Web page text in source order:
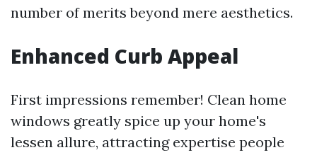
number of merits beyond mere aesthetics.
Enhanced Curb Appeal
First impressions remember! Clean home
windows greatly spice up your home's
lessen allure, attracting expertise people